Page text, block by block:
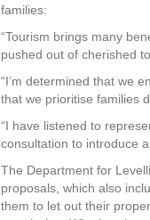
families:
“Tourism brings many
pushed out of cherished
“I’m determined that we
that we prioritise families
“I have listened to
consultation to introduce
The Department for
proposals, which also
them to let out their